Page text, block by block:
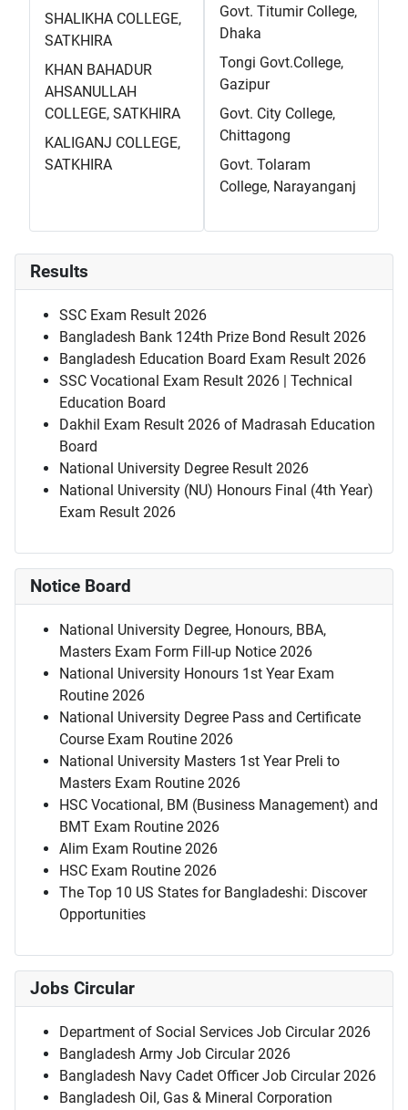
SHALIKHA COLLEGE,
SATKHIRA
KHAN BAHADUR
AHSANULLAH
COLLEGE, SATKHIRA
KALIGANJ COLLEGE,
SATKHIRA
Govt. Titumir College,
Dhaka
Tongi Govt.College,
Gazipur
Govt. City College,
Chittagong
Govt. Tolaram
College, Narayanganj
Results
SSC Exam Result 2026
Bangladesh Bank 124th Prize Bond Result 2026
Bangladesh Education Board Exam Result 2026
SSC Vocational Exam Result 2026 | Technical
Education Board
Dakhil Exam Result 2026 of Madrasah Education
Board
National University Degree Result 2026
National University (NU) Honours Final (4th Year)
Exam Result 2026
Notice Board
National University Degree, Honours, BBA,
Masters Exam Form Fill-up Notice 2026
National University Honours 1st Year Exam
Routine 2026
National University Degree Pass and Certificate
Course Exam Routine 2026
National University Masters 1st Year Preli to
Masters Exam Routine 2026
HSC Vocational, BM (Business Management) and
BMT Exam Routine 2026
Alim Exam Routine 2026
HSC Exam Routine 2026
The Top 10 US States for Bangladeshi: Discover
Opportunities
Jobs Circular
Department of Social Services Job Circular 2026
Bangladesh Army Job Circular 2026
Bangladesh Navy Cadet Officer Job Circular 2026
Bangladesh Oil, Gas & Mineral Corporation